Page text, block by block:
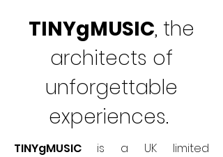
TINYgMUSIC, the
architects of
unforgettable
experiences.
TINYgMUSIC is a UK limited